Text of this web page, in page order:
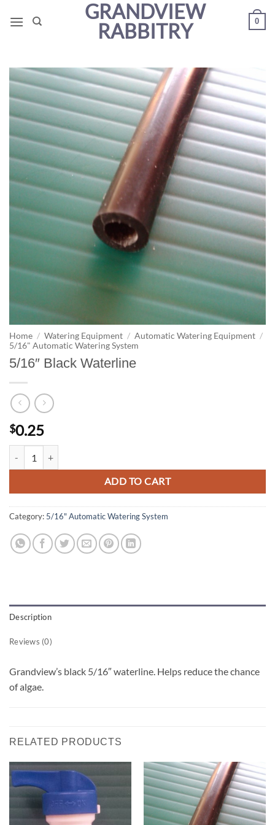
GRANDVIEW
RABBITRY
0
Home / Watering Equipment / Automatic Watering Equipment /
5/16" Automatic Watering System
5/16″ Black Waterline
$0.25
ADD TO CART
Category: 5/16" Automatic Watering System
Description
Reviews (0)
Grandview’s black 5/16″ waterline. Helps reduce the chance
of algae.
RELATED PRODUCTS